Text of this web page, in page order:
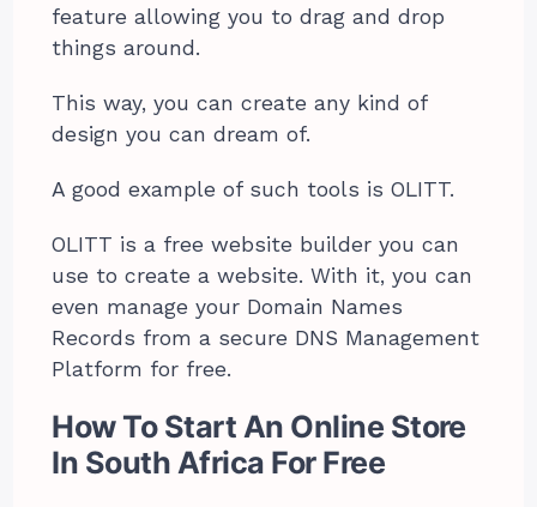
feature allowing you to drag and drop
things around.
This way, you can create any kind of
design you can dream of.
A good example of such tools is OLITT.
OLITT is a free website builder you can
use to create a website. With it, you can
even manage your Domain Names
Records from a secure DNS Management
Platform for free.
How To Start An Online Store
In South Africa For Free